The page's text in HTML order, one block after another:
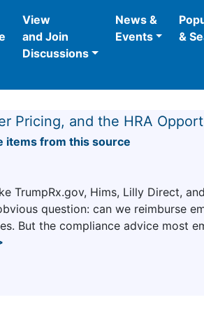
View
and Join
Discussions
News &
Events
&
Pricing, and the HRA
TrumpRx.gov, Hims, Lilly Direct,
question: can we reimburse
But the compliance advice most